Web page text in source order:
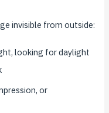
invisible from outside:
looking for daylight
or